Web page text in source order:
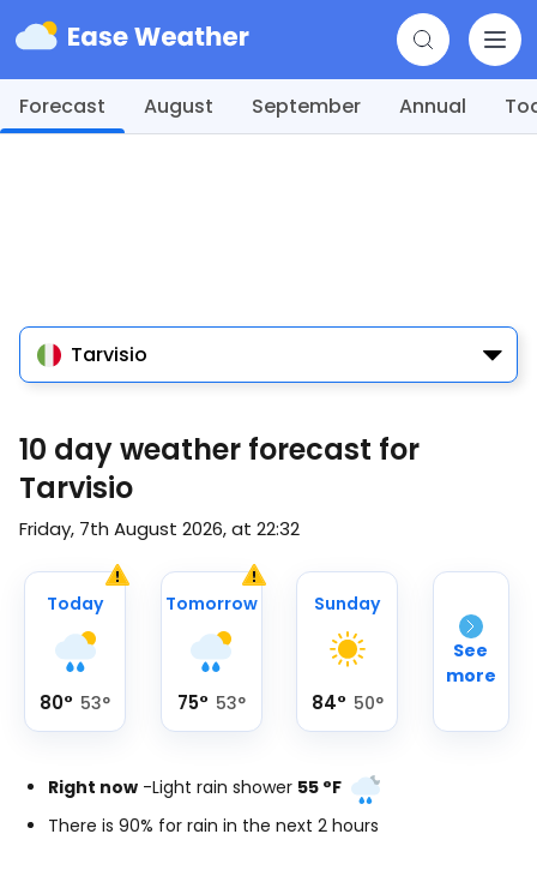
Forecast August September Annual
Tarvisio
10 day weather forecast for
Tarvisio
Friday, 7th August 2026, at 22:32
Today
80° 53°
Tomorrow
75° 53°
Sunday
84° 50°
See
more
Right now -Light rain shower 55 °F
There is 90% for rain in the next 2 hours